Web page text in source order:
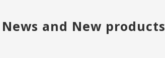
News and New products